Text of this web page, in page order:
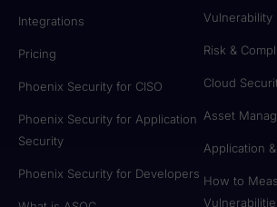
Integrations
Pricing
Phoenix Security for CISO
Phoenix Security for Application
Security
Phoenix Security for Developers
Vulnerability
Risk &
Cloud
Asset
Application
How to